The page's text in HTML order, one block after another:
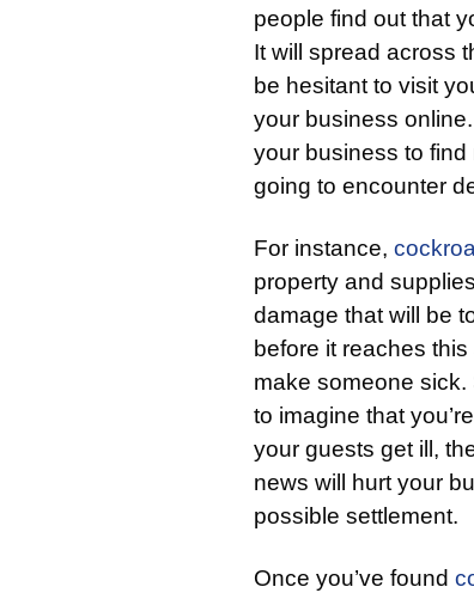
people find out that
It will spread across
be hesitant to visit
your business
your business to find
going to encounter
For instance,
property and
damage that will be
before it reaches
make someone
to imagine that
your guests get ill,
news will hurt your
possible settlement.
Once you’ve found